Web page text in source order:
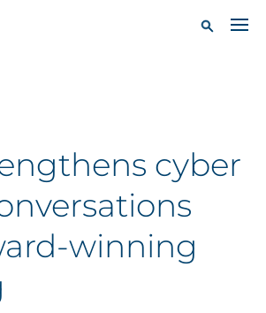
cyber
winning